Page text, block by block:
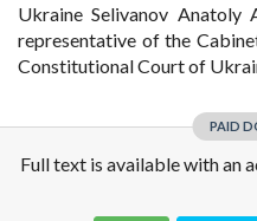
Ukraine Selivanov Anatoly
representative of the
Constitutional Court of
PAID
Full text is available with an